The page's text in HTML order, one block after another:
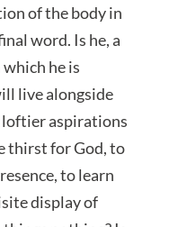
of the body in
word. Is he, a
he is
live alongside
loftier aspirations
thirst for God, to
to learn
display of